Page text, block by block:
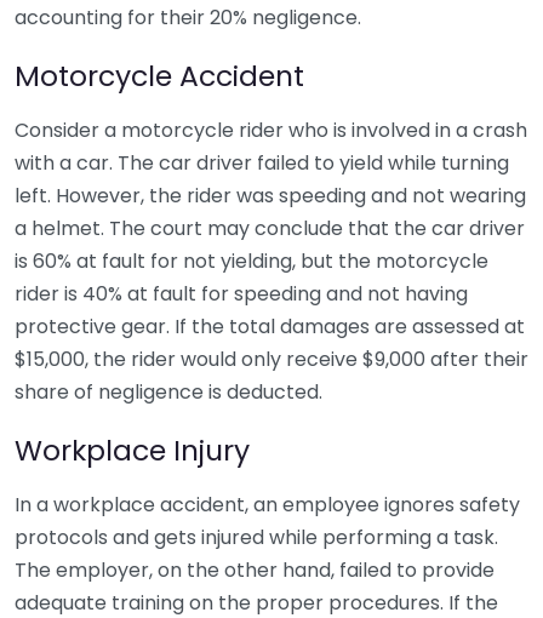
accounting for their 20% negligence.
Motorcycle Accident
Consider a motorcycle rider who is involved in a crash
with a car. The car driver failed to yield while turning
left. However, the rider was speeding and not wearing
a helmet. The court may conclude that the car driver
is 60% at fault for not yielding, but the motorcycle
rider is 40% at fault for speeding and not having
protective gear. If the total damages are assessed at
$15,000, the rider would only receive $9,000 after their
share of negligence is deducted.
Workplace Injury
In a workplace accident, an employee ignores safety
protocols and gets injured while performing a task.
The employer, on the other hand, failed to provide
adequate training on the proper procedures. If the